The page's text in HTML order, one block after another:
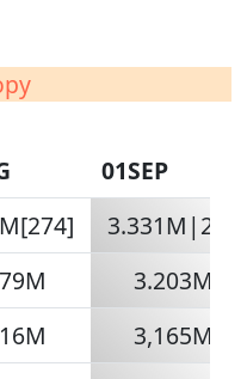
01SEP
3.331M|285
3.203M
3,165M